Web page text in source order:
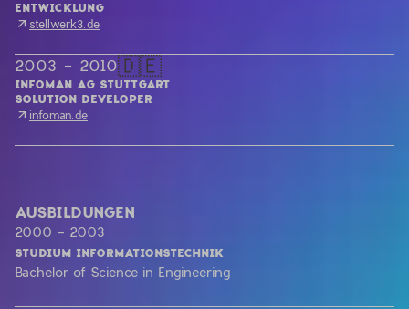
AUSBILDUNGEN
STUDIUM INFORMATIONSTECHNIK
Bachelor of Science in Engineering
2000 - 2003
ENTWICKLUNG
stellwerk3.de
2003 - 2010🇩🇪
INFOMAN AG STUTTGART
SOLUTION DEVELOPER
infoman.de